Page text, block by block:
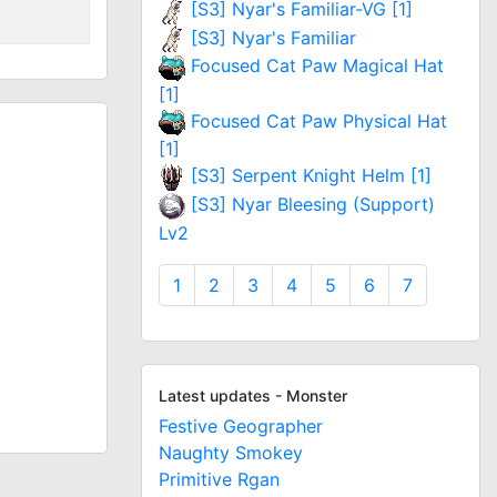
[S3] Nyar's Familiar-VG [1]
[S3] Nyar's Familiar
Focused Cat Paw Magical Hat
[1]
Focused Cat Paw Physical Hat
[1]
[S3] Serpent Knight Helm [1]
[S3] Nyar Bleesing (Support)
Lv2
1 2 3 4 5 6 7
Latest updates - Monster
Festive Geographer
Naughty Smokey
Primitive Rgan